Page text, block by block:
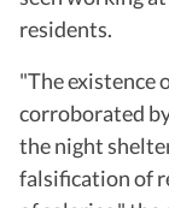
residents.
"The existence
corroborated
the night
falsification of